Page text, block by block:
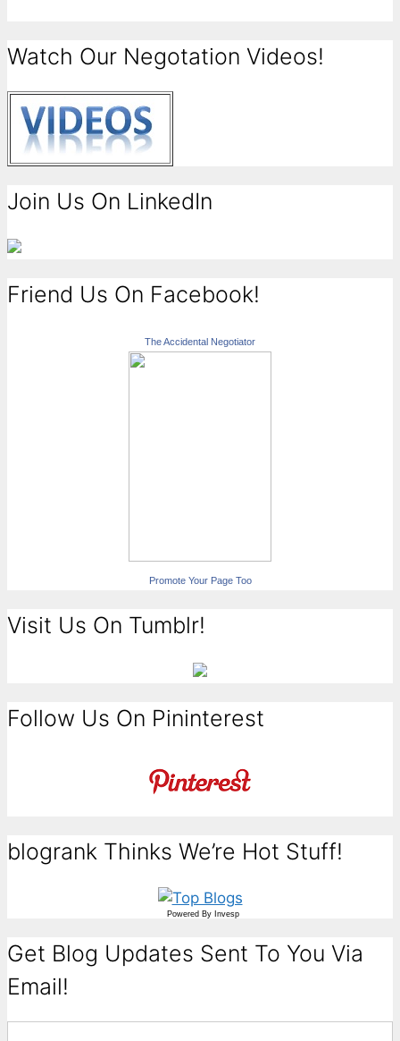
Watch Our Negotation Videos!
Join Us On LinkedIn
Friend Us On Facebook!
The Accidental Negotiator
Promote Your Page Too
Visit Us On Tumblr!
Follow Us On Pininterest
blogrank Thinks We’re Hot Stuff!
Powered By Invesp
Get Blog Updates Sent To You Via
Email!